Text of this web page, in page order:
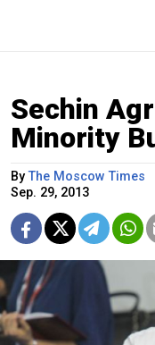
Sechin
Minority
By The Moscow Times
Sep. 29, 2013